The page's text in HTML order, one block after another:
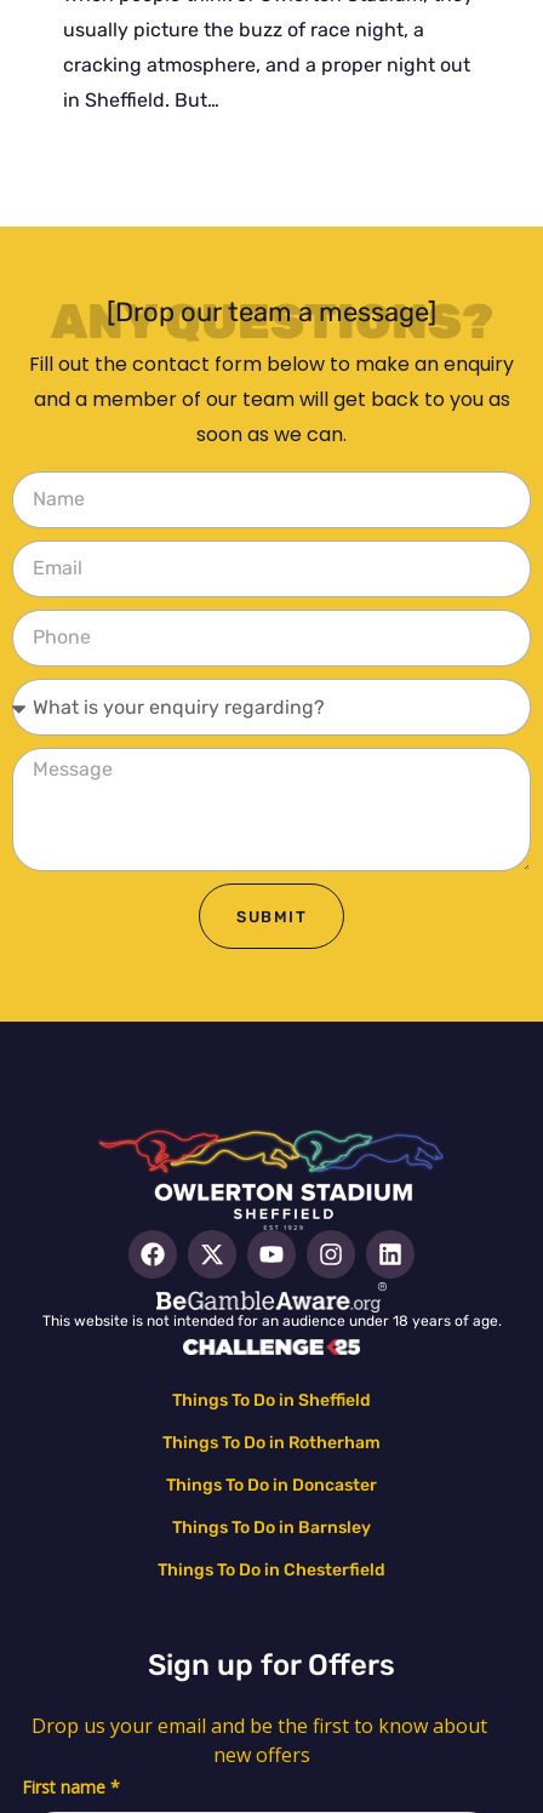
usually picture the buzz of race night, a
cracking atmosphere, and a proper night out
in Sheffield. But…
ANY QUESTIONS?
[Drop our team a message]
Fill out the contact form below to make an enquiry
and a member of our team will get back to you as
soon as we can.
SUBMIT
This website is not intended for an audience under 18 years of age.
Things To Do in Sheffield
Things To Do in Rotherham
Things To Do in Doncaster
Things To Do in Barnsley
Things To Do in Chesterfield
Sign up for Offers